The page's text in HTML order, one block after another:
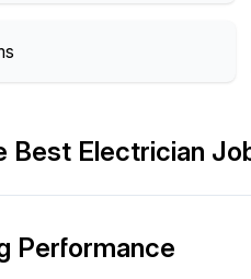
Best Electrician
Performance